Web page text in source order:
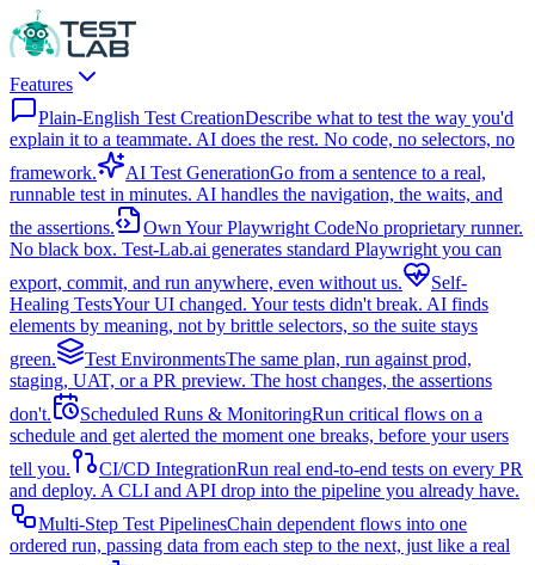
Features
Plain-English Test CreationDescribe what to test the way you'd
explain it to a teammate. AI does the rest. No code, no selectors, no
framework.
AI Test GenerationGo from a sentence to a real,
runnable test in minutes. AI handles the navigation, the waits, and
the assertions.
Own Your Playwright CodeNo proprietary runner.
No black box. Test-Lab.ai generates standard Playwright you can
export, commit, and run anywhere, even without us.
Self-
Healing TestsYour UI changed. Your tests didn't break. AI finds
elements by meaning, not by brittle selectors, so the suite stays
green.
Test EnvironmentsThe same plan, run against prod,
staging, UAT, or a PR preview. The host changes, the assertions
don't.
Scheduled Runs & MonitoringRun critical flows on a
schedule and get alerted the moment one breaks, before your users
tell you.
CI/CD IntegrationRun real end-to-end tests on every PR
and deploy. A CLI and API drop into the pipeline you already have.
Multi-Step Test PipelinesChain dependent flows into one
ordered run, passing data from each step to the next, just like a real